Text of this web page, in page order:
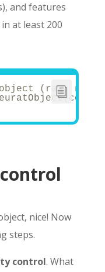
and features
at least 200
(raw, non-
nice! Now
steps.
control. What